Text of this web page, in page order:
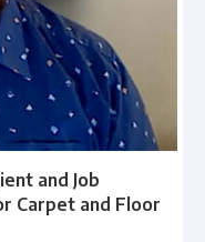
and Job
Carpet and Floor